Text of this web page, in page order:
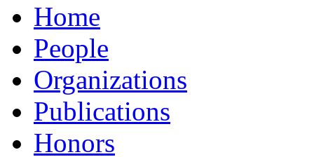
Home
People
Organizations
Publications
Honors